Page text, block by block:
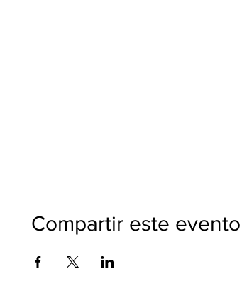
Compartir este evento